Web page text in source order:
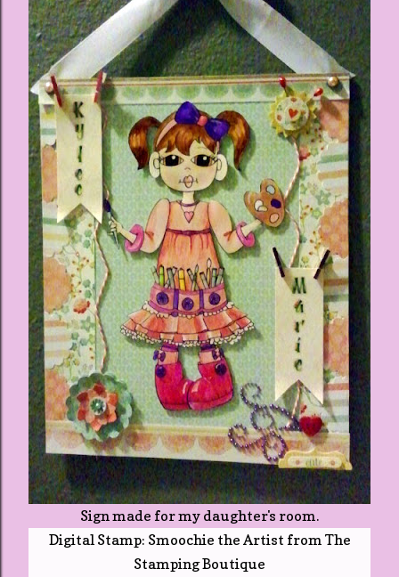
Sign made for my daughter's room.
Digital Stamp: Smoochie the Artist from The
Stamping Boutique